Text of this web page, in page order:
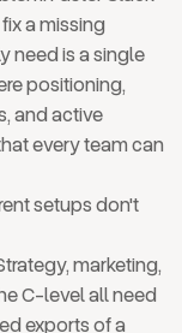
a missing
need is a single
positioning,
and active
every team can
setups don't
marketing,
C-level all need
exports of a